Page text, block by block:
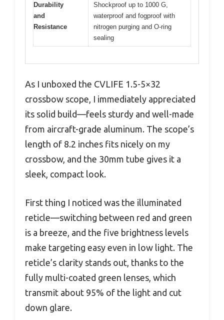
Durability
and
Resistance
Shockproof up to 1000 G,
waterproof and fogproof with
nitrogen purging and O-ring
sealing
As I unboxed the CVLIFE 1.5-5×32
crossbow scope, I immediately appreciated
its solid build—feels sturdy and well-made
from aircraft-grade aluminum. The scope’s
length of 8.2 inches fits nicely on my
crossbow, and the 30mm tube gives it a
sleek, compact look.
First thing I noticed was the illuminated
reticle—switching between red and green
is a breeze, and the five brightness levels
make targeting easy even in low light. The
reticle’s clarity stands out, thanks to the
fully multi-coated green lenses, which
transmit about 95% of the light and cut
down glare.